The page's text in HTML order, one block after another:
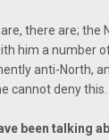
there are; the
him a number
anti-North,
cannot deny this.
been talking